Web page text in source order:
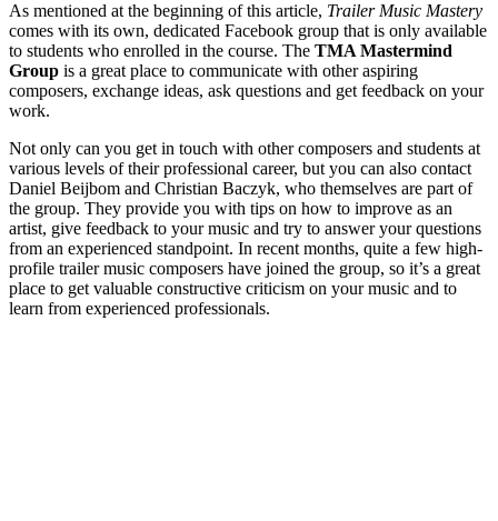
As mentioned at the beginning of this article, Trailer Music Mastery
comes with its own, dedicated Facebook group that is only available
to students who enrolled in the course. The TMA Mastermind
Group is a great place to communicate with other aspiring
composers, exchange ideas, ask questions and get feedback on your
work.
Not only can you get in touch with other composers and students at
various levels of their professional career, but you can also contact
Daniel Beijbom and Christian Baczyk, who themselves are part of
the group. They provide you with tips on how to improve as an
artist, give feedback to your music and try to answer your questions
from an experienced standpoint. In recent months, quite a few high-
profile trailer music composers have joined the group, so it’s a great
place to get valuable constructive criticism on your music and to
learn from experienced professionals.